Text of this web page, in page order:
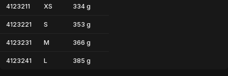
4123211 XS 334 g
4123221 S 353 g
4123231 M 366 g
4123241 L 385 g